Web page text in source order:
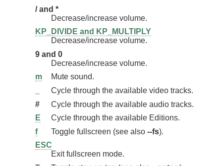
/ and *
Decrease/increase volume.
KP_DIVIDE and KP_MULTIPLY
Decrease/increase volume.
9 and 0
Decrease/increase volume.
m
Mute sound.
Cycle through the available video tracks.
#
Cycle through the available audio tracks.
E
Cycle through the available Editions.
f
Toggle fullscreen (see also --fs).
ESC
Exit fullscreen mode.